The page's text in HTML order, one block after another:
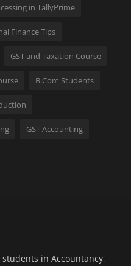
in TallyPrime
Finance Tips
GST and Taxation Course
B.Com Students
GST Accounting
in Accountancy,